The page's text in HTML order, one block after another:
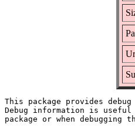
This package provides
Debug information is